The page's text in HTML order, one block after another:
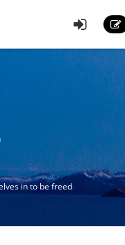
in to be freed